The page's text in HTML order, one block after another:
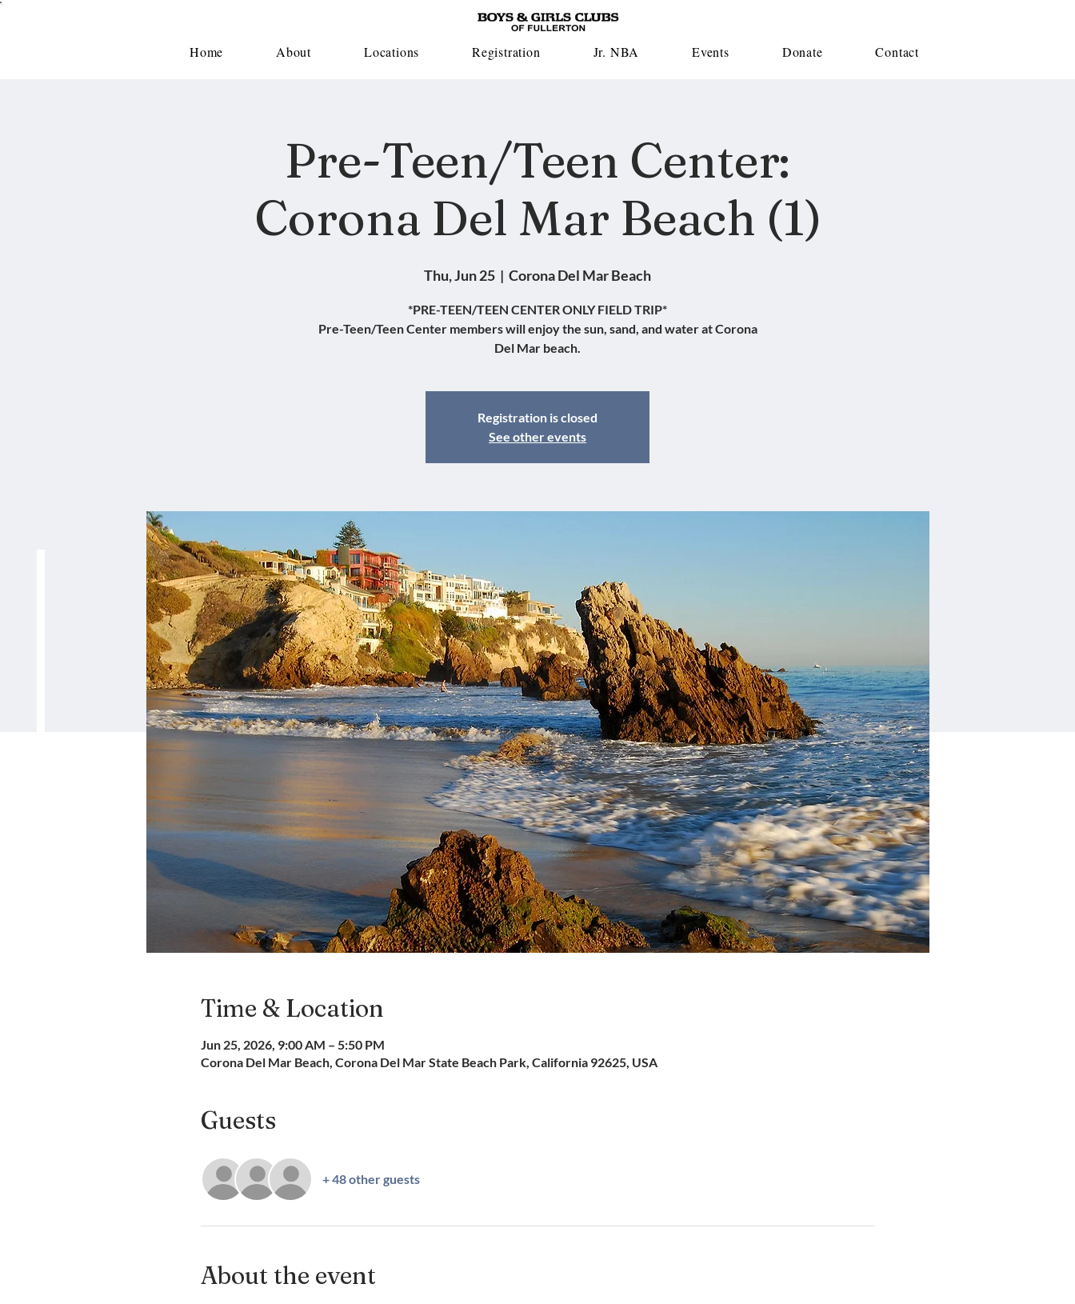
Home About Locations Registration Jr. NBA Events Donate Contact
Pre-Teen/Teen Center:
Corona Del Mar Beach (1)
Thu, Jun 25
  |
Corona Del Mar Beach
*PRE-TEEN/TEEN CENTER ONLY FIELD TRIP*
Pre-Teen/Teen Center members will enjoy the sun, sand, and water at Corona
Del Mar beach.
Registration is closed
See other events
Time & Location
Jun 25, 2026, 9:00 AM – 5:50 PM
Corona Del Mar Beach, Corona Del Mar State Beach Park, California 92625, USA
Guests
+ 48 other guests
About the event